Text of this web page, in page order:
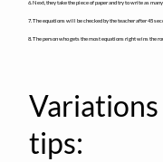
6. Next, they take the piece of paper and try to write as
7. The equations will be checked by the teacher after 45
8. The person who gets the most equations right wins the
tips: